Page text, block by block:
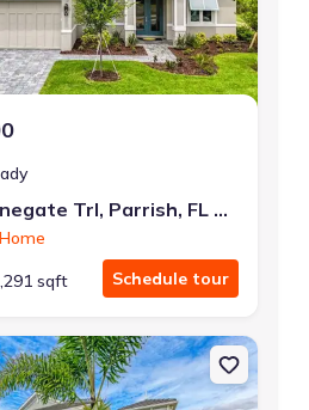
same monthly payment
12422 Stonegate Trl, Parrish, FL 34219
sqft Schedule tour
34219 Kingfisher
Single-Family house 149 O'keeffe